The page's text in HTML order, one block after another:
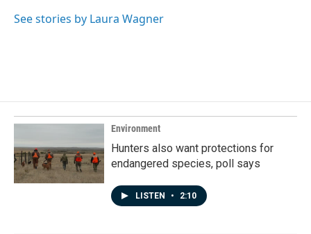
o
I
See stories by Laura Wagner
Environment
Hunters also want protections for
endangered species, poll says
LISTEN • 2:10